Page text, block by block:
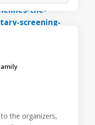
the organizers,